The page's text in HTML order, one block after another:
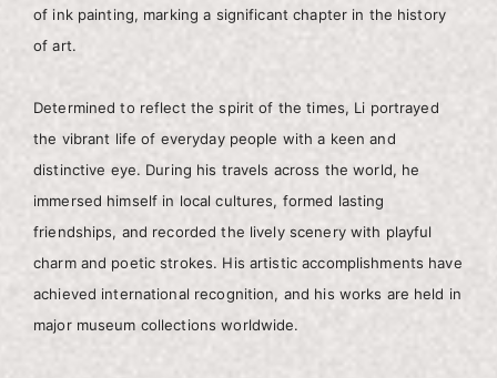
of ink painting, marking a significant chapter in the history
of art.
Determined to reflect the spirit of the times, Li portrayed
the vibrant life of everyday people with a keen and
distinctive eye. During his travels across the world, he
immersed himself in local cultures, formed lasting
friendships, and recorded the lively scenery with playful
charm and poetic strokes. His artistic accomplishments have
achieved international recognition, and his works are held in
major museum collections worldwide.